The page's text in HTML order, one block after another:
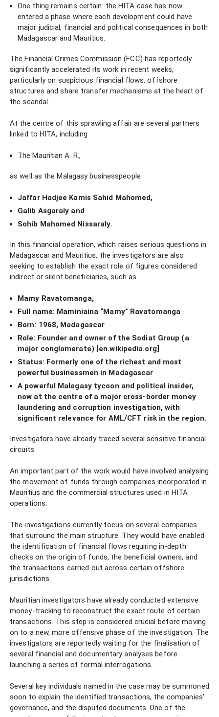
One thing remains certain: the HITA case has now
entered a phase where each development could have
major judicial, financial and political consequences in both
Madagascar and Mauritius.
The Financial Crimes Commission (FCC) has reportedly
significantly accelerated its work in recent weeks,
particularly on suspicious financial flows, offshore
structures and share transfer mechanisms at the heart of
the scandal.
At the centre of this sprawling affair are several partners
linked to HITA, including
The Mauritian A. R.,
as well as the Malagasy businesspeople
Jaffar Hadjee Kamis Sahid Mahomed,
Galib Asgaraly and
Sohib Mahomed Nissaraly.
In this financial operation, which raises serious questions in
Madagascar and Mauritius, the investigators are also
seeking to establish the exact role of figures considered
indirect or silent beneficiaries, such as
Mamy Ravatomanga,
Full name: Maminiaina “Mamy” Ravatomanga
Born: 1968, Madagascar
Role: Founder and owner of the Sodiat Group (a
major conglomerate) [en.wikipedia.org]
Status: Formerly one of the richest and most
powerful businessmen in Madagascar
A powerful Malagasy tycoon and political insider,
now at the centre of a major cross-border money
laundering and corruption investigation, with
significant relevance for AML/CFT risk in the region.
Investigators have already traced several sensitive financial
circuits.
An important part of the work would have involved analysing
the movement of funds through companies incorporated in
Mauritius and the commercial structures used in HITA
operations.
The investigations currently focus on several companies
that surround the main structure. They would have enabled
the identification of financial flows requiring in-depth
checks on the origin of funds, the beneficial owners, and
the transactions carried out across certain offshore
jurisdictions.
Mauritian investigators have already conducted extensive
money-tracking to reconstruct the exact route of certain
transactions. This step is considered crucial before moving
on to a new, more offensive phase of the investigation. The
investigators are reportedly waiting for the finalisation of
several financial and documentary analyses before
launching a series of formal interrogations.
Several key individuals named in the case may be summoned
soon to explain the identified transactions, the companies'
governance, and the disputed documents. One of the